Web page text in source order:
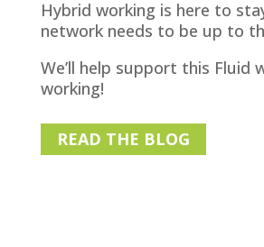
Hybrid working is here to
network needs to be up to
We’ll help support this Fluid
working!
READ THE BLOG